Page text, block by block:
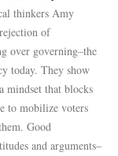
thinkers Amy
of
over governing–the
today. They show
mindset that blocks
to mobilize voters
Good
and arguments–